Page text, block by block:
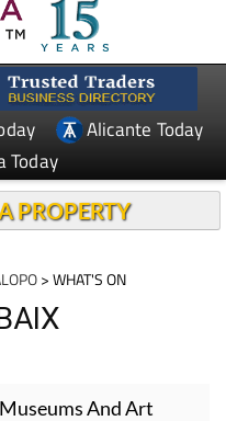
Alicante Today
Today
PROPERTY
> WHAT'S ON
Museums And Art